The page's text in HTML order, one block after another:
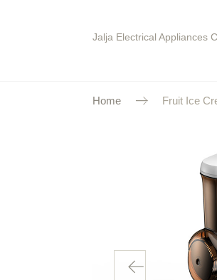
Jalja Electrical Appliances
Home Fruit Ice